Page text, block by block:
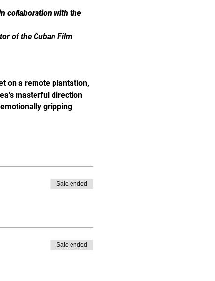
collaboration with the
of the Cuban Film
on a remote plantation,
masterful direction
gripping
Sale ended
Sale ended